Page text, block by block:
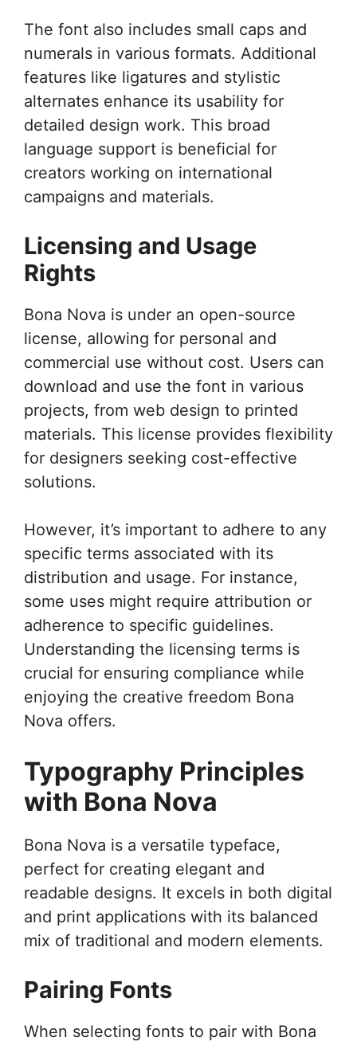
The font also includes small caps and
numerals in various formats. Additional
features like ligatures and stylistic
alternates enhance its usability for
detailed design work. This broad
language support is beneficial for
creators working on international
campaigns and materials.
Licensing and Usage
Rights
Bona Nova is under an open-source
license, allowing for personal and
commercial use without cost. Users can
download and use the font in various
projects, from web design to printed
materials. This license provides flexibility
for designers seeking cost-effective
solutions.
However, it’s important to adhere to any
specific terms associated with its
distribution and usage. For instance,
some uses might require attribution or
adherence to specific guidelines.
Understanding the licensing terms is
crucial for ensuring compliance while
enjoying the creative freedom Bona
Nova offers.
Typography Principles
with Bona Nova
Bona Nova is a versatile typeface,
perfect for creating elegant and
readable designs. It excels in both digital
and print applications with its balanced
mix of traditional and modern elements.
Pairing Fonts
When selecting fonts to pair with Bona